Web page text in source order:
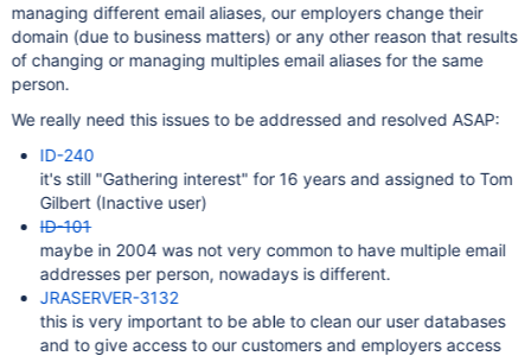
managing different email aliases, our employers change their
domain (due to business matters) or any other reason that results
of changing or managing multiples email aliases for the same
person.
We really need this issues to be addressed and resolved ASAP:
ID-240
it's still "Gathering interest" for 16 years and assigned to Tom
Gilbert (Inactive user)
ID-101
maybe in 2004 was not very common to have multiple email
addresses per person, nowadays is different.
JRASERVER-3132
this is very important to be able to clean our user databases
and to give access to our customers and employers access